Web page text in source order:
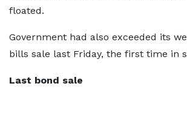
floated.
Government had also exceeded its
bills sale last Friday, the first time in
Last bond sale